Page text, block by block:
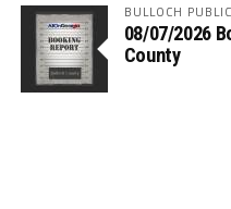
BULLOCH
08/07/2026
County